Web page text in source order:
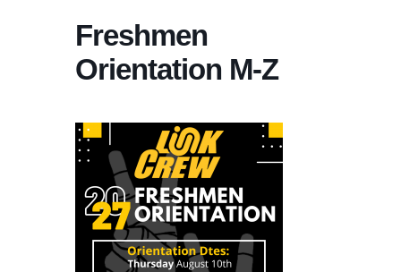
Freshmen
Orientation M-Z